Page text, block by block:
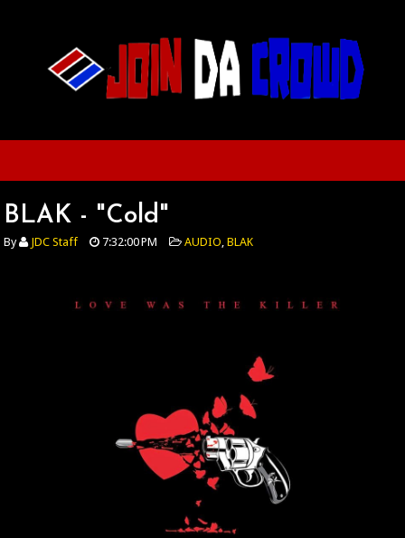
BLAK - "Cold"
By JDC Staff 7:32:00 PM AUDIO,BLAK